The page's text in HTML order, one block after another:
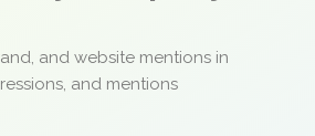
and website mentions in
and mentions